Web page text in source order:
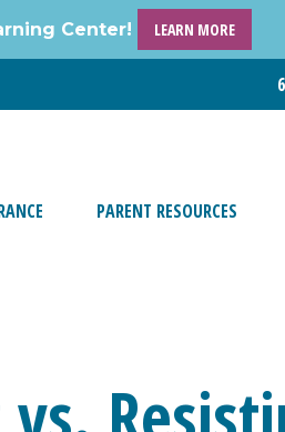
Center! LEARN MORE
PARENT RESOURCES